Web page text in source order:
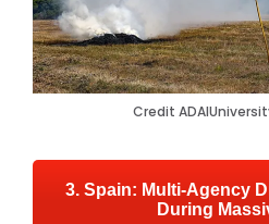
Credit
3. Spain: Multi-Agency
During